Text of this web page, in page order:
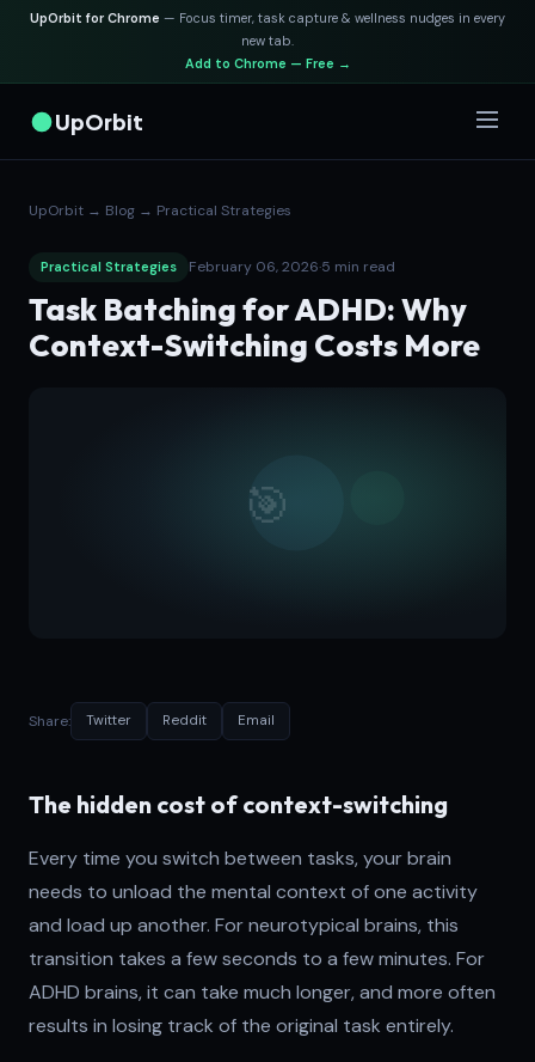
UpOrbit for Chrome — Focus timer, task capture & wellness nudges in every
new tab.
Add to Chrome — Free →
UpOrbit
UpOrbit → Blog → Practical Strategies
Practical Strategies February 06, 2026·5 min read
Task Batching for ADHD: Why
Context-Switching Costs More
Share: Twitter Reddit Email
The hidden cost of context-switching
Every time you switch between tasks, your brain
needs to unload the mental context of one activity
and load up another. For neurotypical brains, this
transition takes a few seconds to a few minutes. For
ADHD brains, it can take much longer, and more often
results in losing track of the original task entirely.